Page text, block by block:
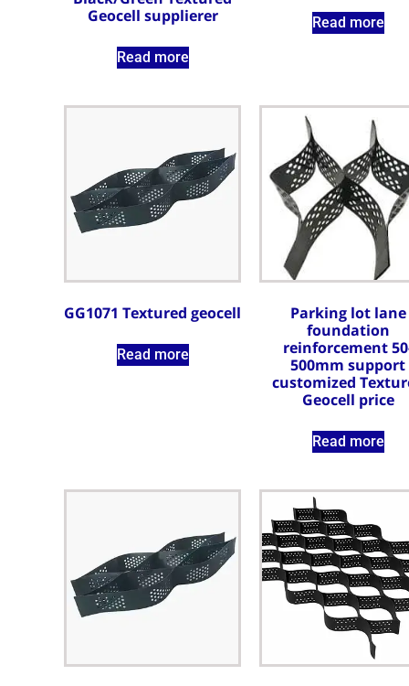
Geocell supplierer
Read more
Read more
GG1071 Textured geocell
Read more
Parking lot lane
foundation
reinforcement
500mm support
customized
Geocell price
Read more